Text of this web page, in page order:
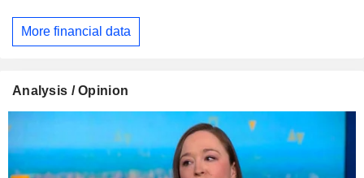
More financial data
Analysis / Opinion